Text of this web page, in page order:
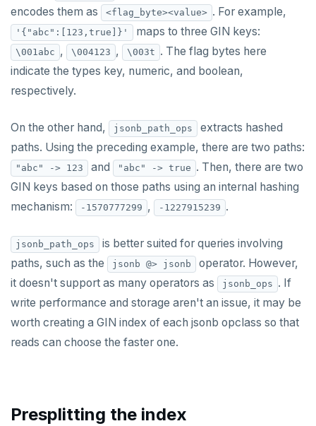
encodes them as
<flag_byte><value> . For example,
'{"abc":[123,true]}' maps to three GIN keys:
\001abc , \004123 , \003t . The flag bytes here
indicate the types key, numeric, and boolean,
respectively.
On the other hand, jsonb_path_ops
extracts hashed
paths. Using the preceding example, there are two paths:
"abc" -> 123 and "abc" -> true . Then, there are two
GIN keys based on those paths using an internal hashing
mechanism:
-1570777299 , -1227915239 .
jsonb_path_ops
is better suited for queries involving
paths, such as the
jsonb @> jsonb
operator. However,
it doesn't support as many operators as
jsonb_ops . If
write performance and storage aren't an issue, it may be
worth creating a GIN index of each jsonb opclass so that
reads can choose the faster one.
Presplitting the index